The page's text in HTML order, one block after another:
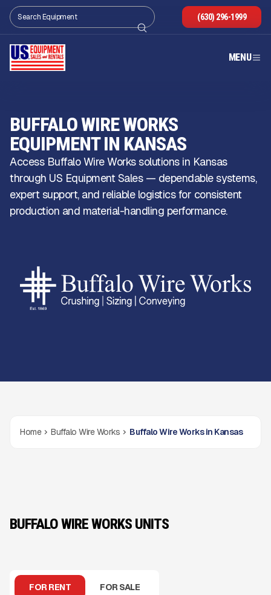
(630) 296-1999
MENU
BUFFALO WIRE WORKS
EQUIPMENT IN KANSAS
Access Buffalo Wire Works solutions in Kansas
through US Equipment Sales — dependable systems,
expert support, and reliable logistics for consistent
production and material-handling performance.
Home Buffalo Wire Works Buffalo Wire Works in Kansas
BUFFALO WIRE WORKS UNITS
FOR RENT FOR SALE